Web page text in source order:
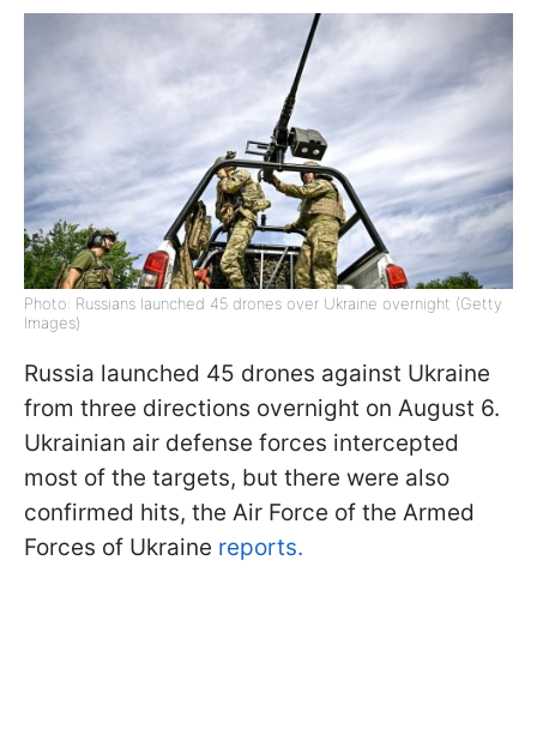
Photo: Russians launched 45 drones over Ukraine overnight (Getty
Images)
Russia launched 45 drones against Ukraine
from three directions overnight on August 6.
Ukrainian air defense forces intercepted
most of the targets, but there were also
confirmed hits, the Air Force of the Armed
Forces of Ukraine reports.